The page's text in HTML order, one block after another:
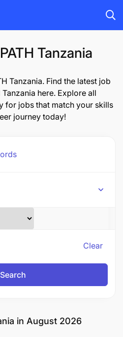
Tanzania
Tanzania. Find the latest job
here. Explore all
for jobs that match your skills
journey today!
Clear
Search
in August 2026